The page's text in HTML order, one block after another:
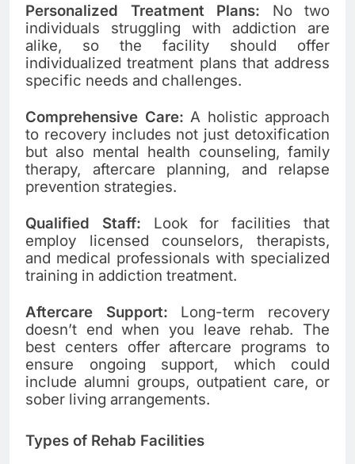
Personalized Treatment Plans: No two
individuals struggling with addiction are
alike, so the facility should offer
individualized treatment plans that address
specific needs and challenges.
Comprehensive Care: A holistic approach
to recovery includes not just detoxification
but also mental health counseling, family
therapy, aftercare planning, and relapse
prevention strategies.
Qualified Staff: Look for facilities that
employ licensed counselors, therapists,
and medical professionals with specialized
training in addiction treatment.
Aftercare Support: Long-term recovery
doesn’t end when you leave rehab. The
best centers offer aftercare programs to
ensure ongoing support, which could
include alumni groups, outpatient care, or
sober living arrangements.
Types of Rehab Facilities